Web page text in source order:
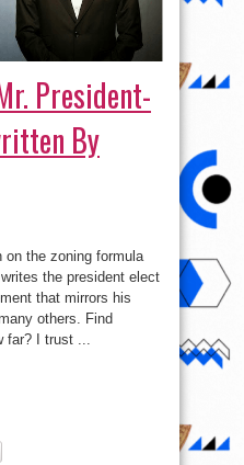
President-
By
on the zoning formula
the president elect
that mirrors his
others. Find
far? I trust ...